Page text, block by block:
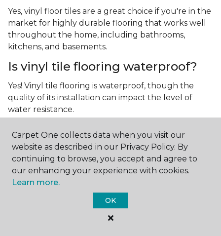
Yes, vinyl floor tiles are a great choice if you're in the
market for highly durable flooring that works well
throughout the home, including bathrooms,
kitchens, and basements.
Is vinyl tile flooring waterproof?
Yes! Vinyl tile flooring is waterproof, though the
quality of its installation can impact the level of
water resistance.
What is luxury vinyl tile flooring?
Luxury vinyl tile, or LVT, is a type of flooring that’s
made up of layers of vinyl, a realistic photographic
layer, and a highly durable protective layer.
Carpet One collects data when you visit our
website as described in our Privacy Policy. By
continuing to browse, you accept and agree to
our enhancing your experience with cookies.
Learn more.
OK